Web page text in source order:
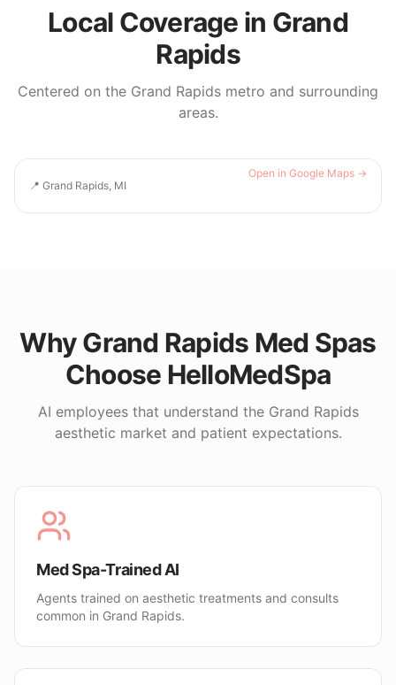
Local Coverage in Grand
Rapids
Centered on the Grand Rapids metro and surrounding
areas.
📍 Grand Rapids, MI
Open in Google Maps →
WhyGrand Rapids Med Spas
Choose HelloMedSpa
AI employees that understand the Grand Rapids
aesthetic market and patient expectations.
Med Spa-Trained AI
Agents trained on aesthetic treatments and consults
common in Grand Rapids.